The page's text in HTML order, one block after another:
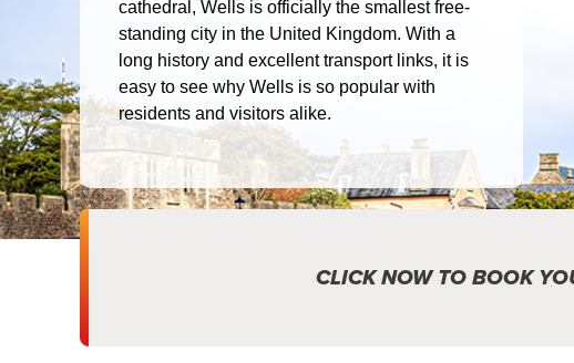
cathedral, Wells is officially the smallest free-
standing city in the United Kingdom. With a
long history and excellent transport links, it is
easy to see why Wells is so popular with
residents and visitors alike.
CLICK NOW TO BOOK